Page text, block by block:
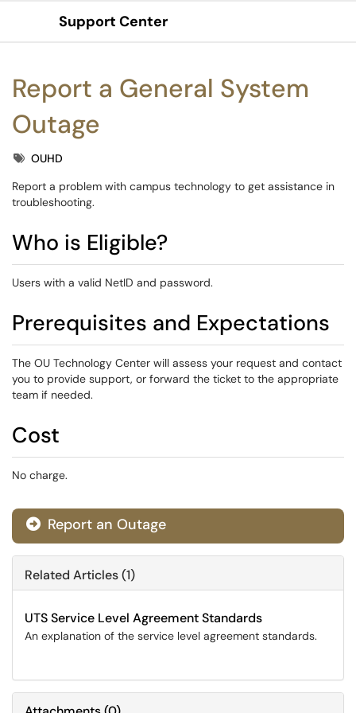
Show Applications Menu
Support Center
Report a General System
Outage
TagsOUHD
Report a problem with campus technology to get assistance in
troubleshooting.
Who is Eligible?
Users with a valid NetID and password.
Prerequisites and Expectations
The OU Technology Center will assess your request and contact
you to provide support, or forward the ticket to the appropriate
team if needed.
Cost
No charge.
Report an Outage
Related Articles (1)
UTS Service Level Agreement Standards
An explanation of the service level agreement standards.